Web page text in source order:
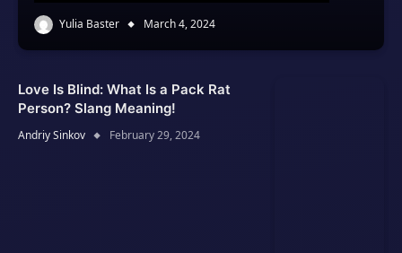
Yulia Baster March 4, 2024
Love Is Blind: What Is a Pack Rat
Person? Slang Meaning!
Andriy Sinkov February 29, 2024